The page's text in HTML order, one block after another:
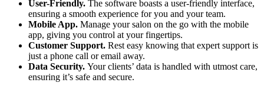
User-Friendly. The software boasts a user-friendly interface,
ensuring a smooth experience for you and your team.
Mobile App. Manage your salon on the go with the mobile
app, giving you control at your fingertips.
Customer Support. Rest easy knowing that expert support is
just a phone call or email away.
Data Security. Your clients’ data is handled with utmost care,
ensuring it’s safe and secure.